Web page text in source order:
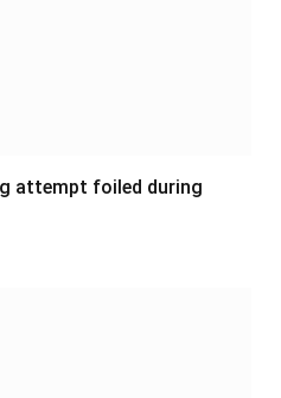
attempt foiled during